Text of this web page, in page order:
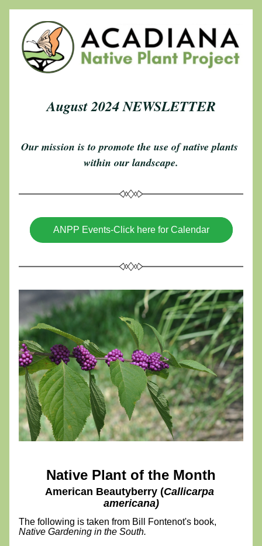
August 2024 NEWSLETTER
Our mission is to promote the use of native plants
within our landscape.
ANPP Events-Click here for Calendar
Native Plant of the Month
American Beautyberry (Callicarpa
americana)
Native Gardening in the South.